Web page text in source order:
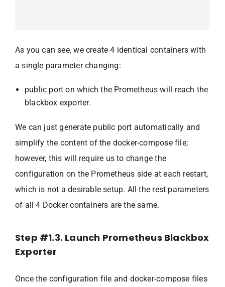
As you can see, we create 4 identical containers with
a single parameter changing:
public port on which the Prometheus will reach the
blackbox exporter.
We can just generate public port automatically and
simplify the content of the docker-compose file;
however, this will require us to change the
configuration on the Prometheus side at each restart,
which is not a desirable setup. All the rest parameters
of all 4 Docker containers are the same.
Step #1.3. Launch Prometheus Blackbox
Exporter
Once the configuration file and docker-compose files